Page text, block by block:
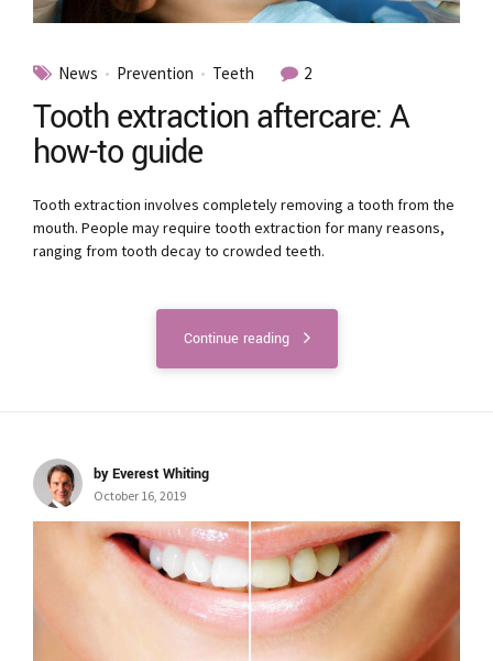
News Prevention Teeth 2
Tooth extraction aftercare: A
how-to guide
Tooth extraction involves completely removing a tooth from the
mouth. People may require tooth extraction for many reasons,
ranging from tooth decay to crowded teeth.
Continue reading
by Everest Whiting
October 16, 2019